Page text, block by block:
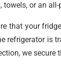
or an
that your
refrigerator
we